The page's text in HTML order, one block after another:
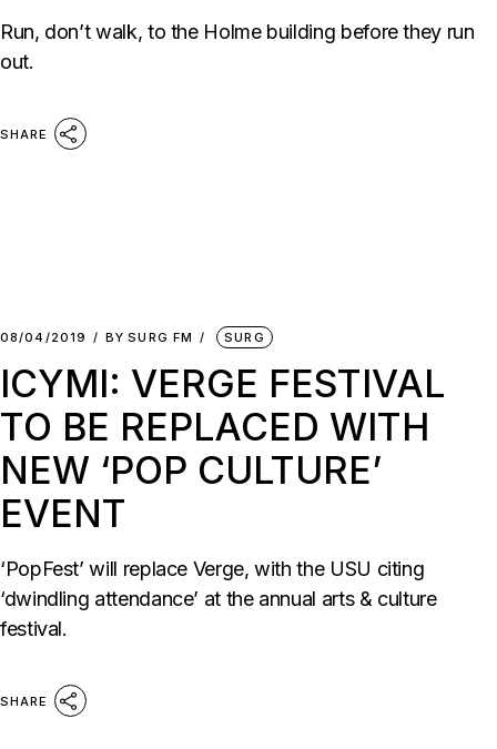
Run, don’t walk, to the Holme building before they run
out.
SHARE
08/04/2019 BY SURG FM SURG
ICYMI: VERGE FESTIVAL
TO BE REPLACED WITH
NEW ‘POP CULTURE’
EVENT
‘PopFest’ will replace Verge, with the USU citing
‘dwindling attendance’ at the annual arts & culture
festival.
SHARE